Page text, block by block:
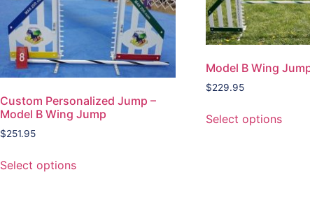
Custom Personalized Jump –
Model B Wing Jump
$251.95
Select options
Model B Wing
$229.95
Select options